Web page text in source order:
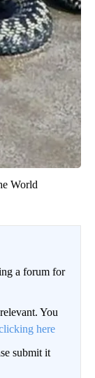
World
a forum for
You
here
submit it